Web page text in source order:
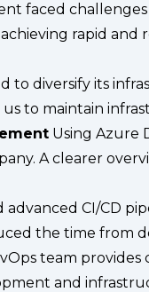
faced
rapid
to diversify its
to maintain
Using Azure
A clearer
CI/CD
the time from
team
and